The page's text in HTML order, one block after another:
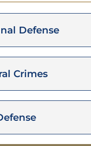
Defense
Crimes